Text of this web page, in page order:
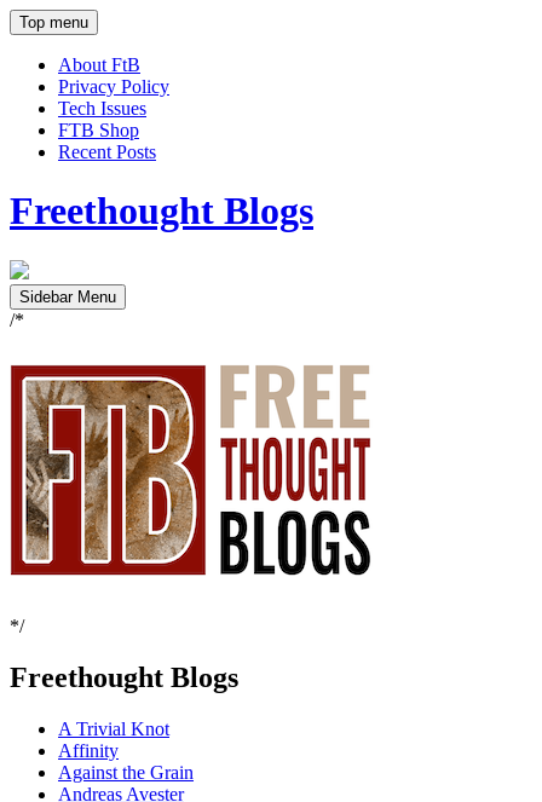
Top menu
About FtB
Privacy Policy
Tech Issues
FTB Shop
Recent Posts
Freethought Blogs
Sidebar Menu
/*
*/
Freethought Blogs
A Trivial Knot
Affinity
Against the Grain
Andreas Avester